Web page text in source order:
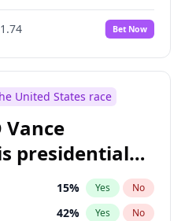
Bet Now
United States race
Vance
presidential
15% Yes No
42% Yes No